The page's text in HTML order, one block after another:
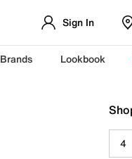
Sign In
Brands Lookbook
4